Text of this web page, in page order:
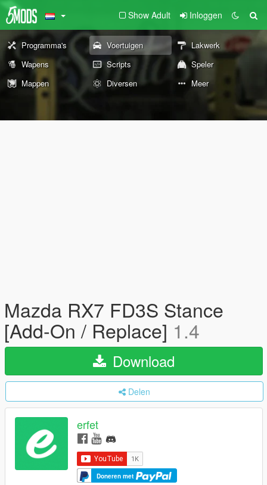
Show Adult Inloggen
Programma's Voertuigen
Lakwerk
Wapens
Scripts
Speler
Mappen
Diversen Meer
Mazda RX7 FD3S Stance
[Add-On / Replace] 1.4
Download
Delen
erfet
Doneren met